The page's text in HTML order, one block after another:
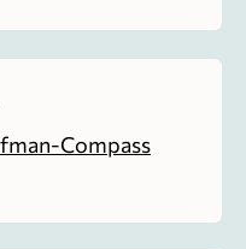
Compass